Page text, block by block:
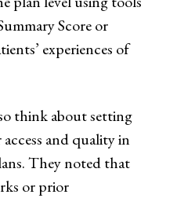
Score or
experiences of
think about setting
and quality in
They noted that
or prior